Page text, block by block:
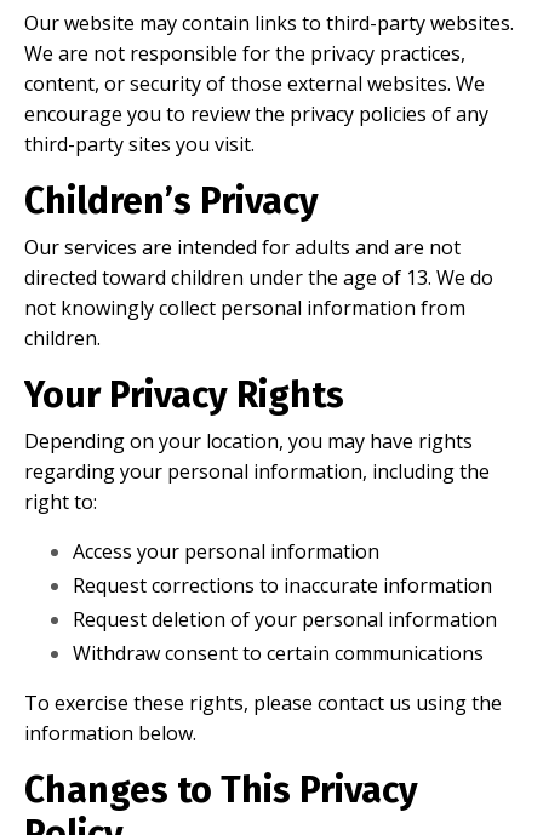
Our website may contain links to third-party websites.
We are not responsible for the privacy practices,
content, or security of those external websites. We
encourage you to review the privacy policies of any
third-party sites you visit.
Children’s Privacy
Our services are intended for adults and are not
directed toward children under the age of 13. We do
not knowingly collect personal information from
children.
Your Privacy Rights
Depending on your location, you may have rights
regarding your personal information, including the
right to:
Access your personal information
Request corrections to inaccurate information
Request deletion of your personal information
Withdraw consent to certain communications
To exercise these rights, please contact us using the
information below.
Changes to This Privacy